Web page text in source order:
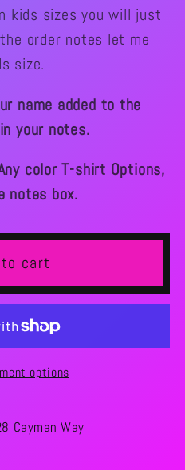
kids sizes you will just
order notes let me
size.
name added to the
your notes.
color T-shirt Options,
notes box.
to cart
options
Cayman Way